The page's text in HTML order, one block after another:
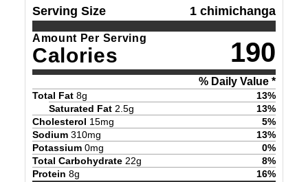
Serving Size 1 chimichanga
Amount Per Serving
Calories 190
% Daily Value *
Total Fat 8g 13%
Saturated Fat 2.5g 13%
Cholesterol 15mg 5%
Sodium 310mg 13%
Potassium 0mg 0%
Total Carbohydrate 22g 8%
Protein 8g 16%